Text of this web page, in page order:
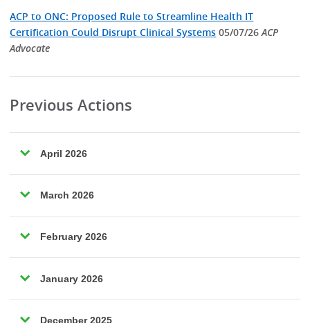
ACP to ONC: Proposed Rule to Streamline Health IT
Certification Could Disrupt Clinical Systems 05/07/26ACP
Advocate
Previous Actions
April 2026
March 2026
February 2026
January 2026
December 2025